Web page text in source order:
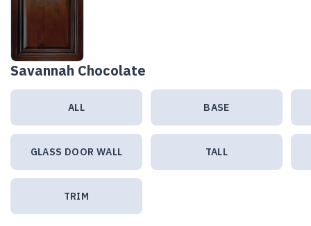
Savannah Chocolate
ALL BASE
GLASS DOOR WALL TALL
TRIM